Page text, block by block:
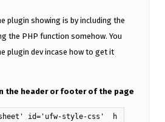
plugin showing is by including the
the PHP function somehow. You
plugin dev incase how to get it
the header or footer of the page
id='ufw-style-css'  href='https://